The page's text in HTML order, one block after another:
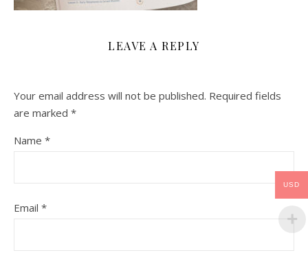
LEAVE A REPLY
Your email address will not be published. Required fields
are marked *
Name *
Email *
USD